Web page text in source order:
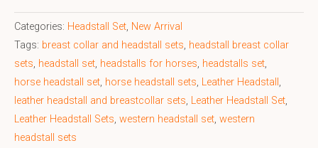
Categories: Headstall Set, New Arrival
Tags: breast collar and headstall sets, headstall breast collar
sets, headstall set, headstalls for horses, headstalls set,
horse headstall set, horse headstall sets, Leather Headstall,
leather headstall and breastcollar sets, Leather Headstall Set,
Leather Headstall Sets, western headstall set, western
headstall sets